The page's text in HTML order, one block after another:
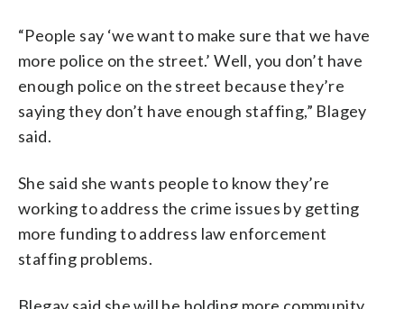
“People say ‘we want to make sure that we have
more police on the street.’ Well, you don’t have
enough police on the street because they’re
saying they don’t have enough staffing,” Blagey
said.
She said she wants people to know they’re
working to address the crime issues by getting
more funding to address law enforcement
staffing problems.